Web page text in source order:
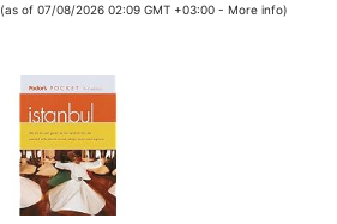
(as of 07/08/2026 02:09 GMT +03:00 - More info)